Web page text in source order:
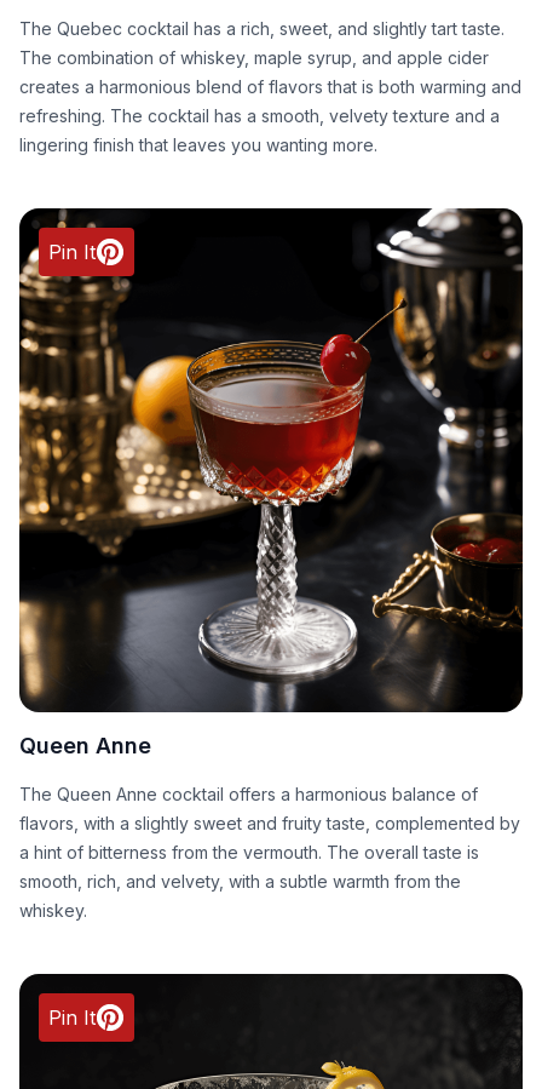
The Quebec cocktail has a rich, sweet, and slightly tart taste.
The combination of whiskey, maple syrup, and apple cider
creates a harmonious blend of flavors that is both warming and
refreshing. The cocktail has a smooth, velvety texture and a
lingering finish that leaves you wanting more.
Pin It
Queen Anne
The Queen Anne cocktail offers a harmonious balance of
flavors, with a slightly sweet and fruity taste, complemented by
a hint of bitterness from the vermouth. The overall taste is
smooth, rich, and velvety, with a subtle warmth from the
whiskey.
Pin It